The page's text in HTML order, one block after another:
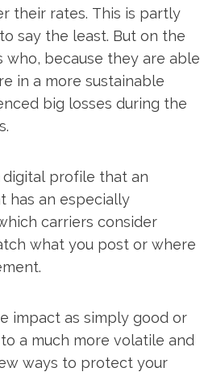
their rates. This is partly
say the least. But on the
who, because they are able
in a more sustainable
big losses during the
profile that an
has an especially
carriers consider
what you post or where
impact as simply good or
a much more volatile and
ways to protect your